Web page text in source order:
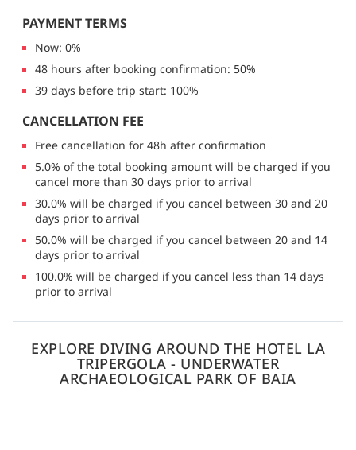
PAYMENT TERMS
Now: 0%
48 hours after booking confirmation: 50%
39 days before trip start: 100%
CANCELLATION FEE
Free cancellation for 48h after confirmation
5.0% of the total booking amount will be charged if you
cancel more than 30 days prior to arrival
30.0% will be charged if you cancel between 30 and 20
days prior to arrival
50.0% will be charged if you cancel between 20 and 14
days prior to arrival
100.0% will be charged if you cancel less than 14 days
prior to arrival
EXPLORE DIVING AROUND THE HOTEL LA
TRIPERGOLA - UNDERWATER
ARCHAEOLOGICAL PARK OF BAIA